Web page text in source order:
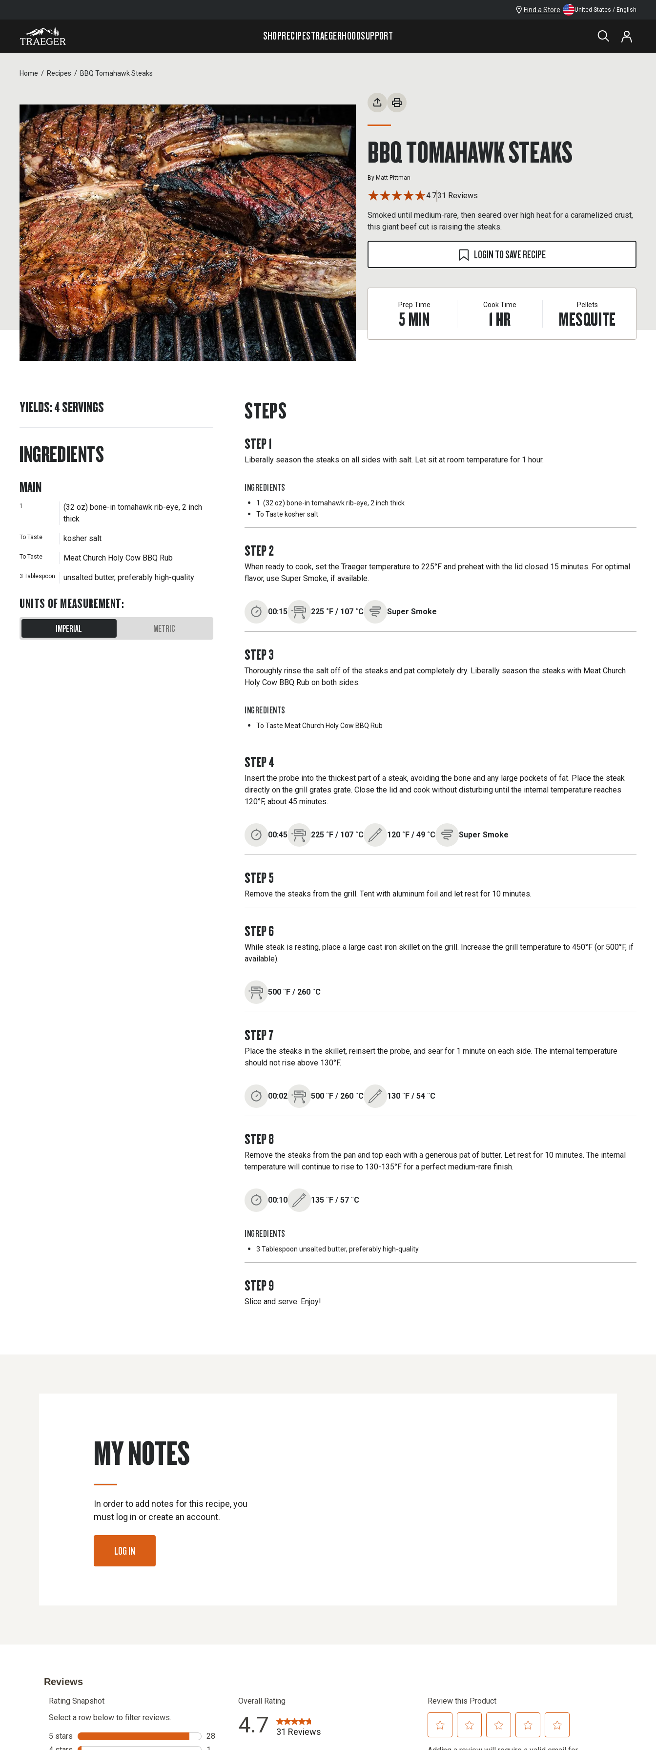
Find a Store United States / English
SHOPRECIPESTRAEGERHOODSUPPORT
Home Recipes BBQ Tomahawk Steaks
BBQ TOMAHAWK STEAKS
By Matt Pittman
4.731 Reviews
Smoked until medium-rare, then seared over high heat for a caramelized crust,
this giant beef cut is raising the steaks.
LOGIN TO SAVE RECIPE
Prep Time
5MIN
Cook Time
1HR
Pellets
MESQUITE
YIELDS:4SERVINGS
INGREDIENTS
MAIN
1
(32 oz) bone-in tomahawk rib-eye, 2 inch
thick
To Taste kosher salt
To Taste Meat Church Holy Cow BBQ Rub
3 Tablespoon unsalted butter, preferably high-quality
UNITS OF MEASUREMENT:
IMPERIAL METRIC
STEPS
STEP1
Liberally season the steaks on all sides with salt. Let sit at room temperature for 1 hour.
INGREDIENTS
1 (32 oz) bone-in tomahawk rib-eye, 2 inch thick
To Taste kosher salt
STEP2
When ready to cook, set the Traeger temperature to 225°F and preheat with the lid closed 15 minutes. For optimal
flavor, use Super Smoke, if available.
00:15 225 ˚F/ 107 ˚C Super Smoke
STEP3
Thoroughly rinse the salt off of the steaks and pat completely dry. Liberally season the steaks with Meat Church
Holy Cow BBQ Rub on both sides.
INGREDIENTS
To Taste Meat Church Holy Cow BBQ Rub
STEP4
Insert the probe into the thickest part of a steak, avoiding the bone and any large pockets of fat. Place the steak
directly on the grill grates grate. Close the lid and cook without disturbing until the internal temperature reaches
120°F, about 45 minutes.
00:45 225 ˚F/ 107 ˚C 120 ˚F/49 ˚C Super Smoke
STEP5
Remove the steaks from the grill. Tent with aluminum foil and let rest for 10 minutes.
STEP6
While steak is resting, place a large cast iron skillet on the grill. Increase the grill temperature to 450°F (or 500°F, if
available).
500 ˚F/ 260 ˚C
STEP7
Place the steaks in the skillet, reinsert the probe, and sear for 1 minute on each side. The internal temperature
should not rise above 130°F.
00:02 500 ˚F/ 260 ˚C 130 ˚F/54 ˚C
STEP8
Remove the steaks from the pan and top each with a generous pat of butter. Let rest for 10 minutes. The internal
temperature will continue to rise to 130-135°F for a perfect medium-rare finish.
00:10 135 ˚F/57 ˚C
INGREDIENTS
3 Tablespoon unsalted butter, preferably high-quality
STEP9
Slice and serve. Enjoy!
MY NOTES
In order to add notes for this recipe, you
must log in or create an account.
LOG IN